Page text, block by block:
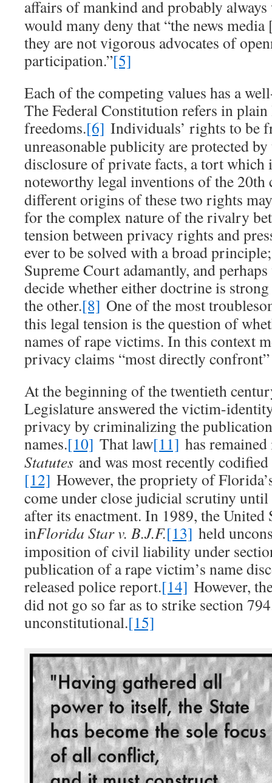
affairs of mankind and probably
would many deny that “the news
they are not vigorous advocates of
participation.”[5]
Each of the competing values has a
The Federal Constitution refers in plain
freedoms.[6] Individuals’ rights to be
unreasonable publicity are protected
disclosure of private facts, a tort which
noteworthy legal inventions of the 20th
different origins of these two rights
for the complex nature of the rivalry
tension between privacy rights and
ever to be solved with a broad
Supreme Court adamantly, and
decide whether either doctrine is
the other.[8] One of the most
this legal tension is the question of
names of rape victims. In this context
privacy claims “most directly
At the beginning of the twentieth
Legislature answered the victim-
privacy by criminalizing the
names.[10] That law[11] has
Statutes and was most recently
[12] However, the propriety of
come under close judicial scrutiny until
after its enactment. In 1989, the United
inFlorida Star v. B.J.F.[13] held
imposition of civil liability under
publication of a rape victim’s name
released police report.[14] However,
did not go so far as to strike section
unconstitutional.[15]